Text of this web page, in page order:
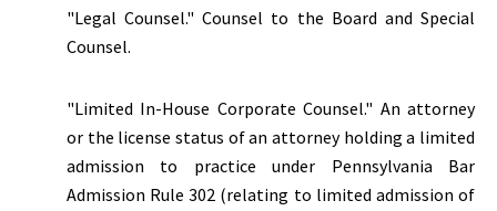
"Legal Counsel." Counsel to the Board and Special
Counsel.
"Limited In-House Corporate Counsel." An attorney
or the license status of an attorney holding a limited
admission to practice under Pennsylvania Bar
Admission Rule 302 (relating to limited admission of